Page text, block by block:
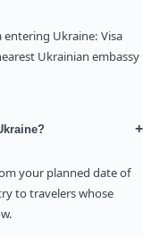
Ukraine: Visa
Ukrainian embassy
+
your planned date of
to travelers whose